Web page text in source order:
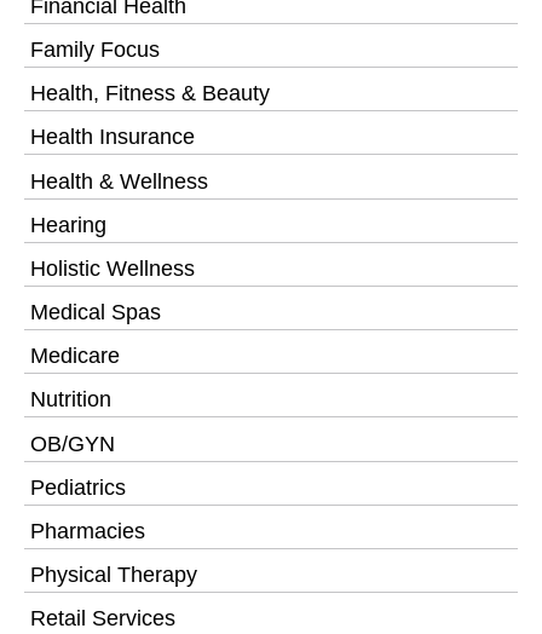
Financial Health
Family Focus
Health, Fitness & Beauty
Health Insurance
Health & Wellness
Hearing
Holistic Wellness
Medical Spas
Medicare
Nutrition
OB/GYN
Pediatrics
Pharmacies
Physical Therapy
Retail Services